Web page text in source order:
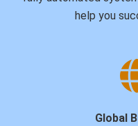
help you
Global